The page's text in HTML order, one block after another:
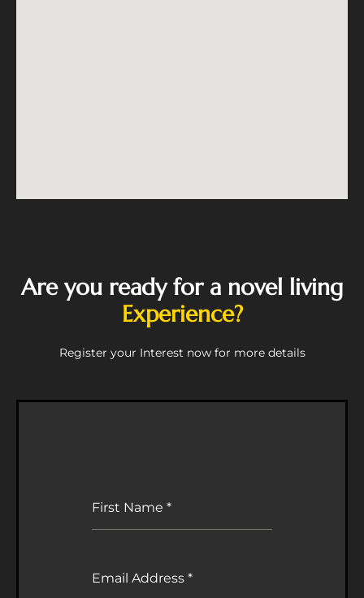
Are you ready for a novel living
Experience?
Register your Interest now for more details
First Name *
Email Address *